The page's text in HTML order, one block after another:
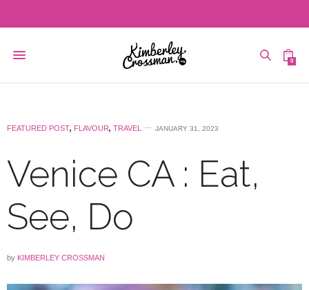
0
FEATURED POST, FLAVOUR, TRAVEL JANUARY 31, 2023
Venice CA : Eat,
See, Do
by KIMBERLEY CROSSMAN